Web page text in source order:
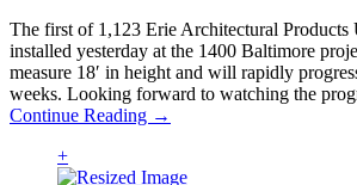
The first of 1,123 Erie Architectural Products
installed yesterday at the 1400 Baltimore
measure 18′ in height and will rapidly
weeks. Looking forward to watching the
Continue Reading →
+